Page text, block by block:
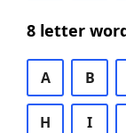
8 letter
A B
H I